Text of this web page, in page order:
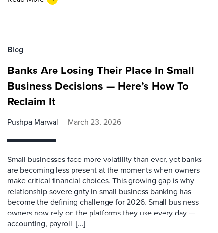
Blog
Banks Are Losing Their Place In Small
Business Decisions — Here’s How To
Reclaim It
Pushpa Marwal March 23, 2026
Small businesses face more volatility than ever, yet banks
are becoming less present at the moments when owners
make critical financial choices. This growing gap is why
relationship sovereignty in small business banking has
become the defining challenge for 2026. Small business
owners now rely on the platforms they use every day —
accounting, payroll, […]